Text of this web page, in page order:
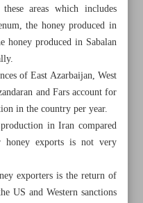
areas which includes
the honey produced in
honey produced in Sabalan
of East Azarbaijan, West
and Fars account for
in the country per year.
in Iran compared
exports is not very
exporters is the return of
US and Western sanctions